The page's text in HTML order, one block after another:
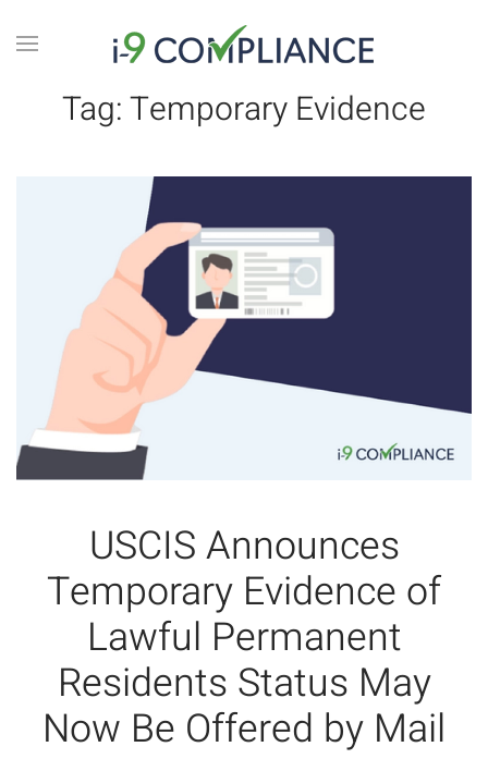
Tag:Temporary Evidence
USCIS Announces
Temporary Evidence of
Lawful Permanent
Residents Status May
Now Be Offered by Mail